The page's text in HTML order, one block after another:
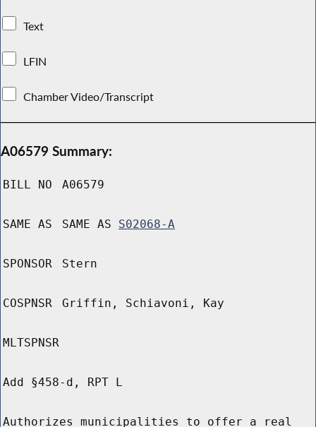
Text
LFIN
Chamber Video/Transcript
A06579 Summary:
BILL NO A06579
SAME AS SAME AS S02068-A
SPONSOR Stern
COSPNSR Griffin, Schiavoni, Kay
MLTSPNSR
Add §458-d, RPT L
Authorizes municipalities to offer a real